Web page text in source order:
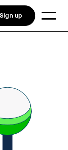
Sign up